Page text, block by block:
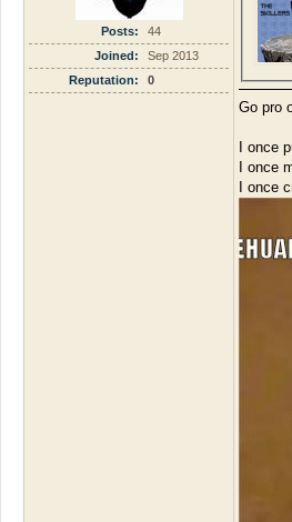
Posts:
44
Joined:
Sep 2013
Reputation:
0
Go pro
I once
I once
I once